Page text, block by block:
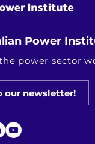
Power
power sector
our newsletter!